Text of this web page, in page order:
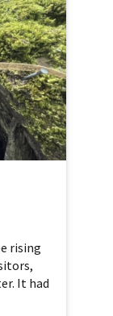
rising
It had